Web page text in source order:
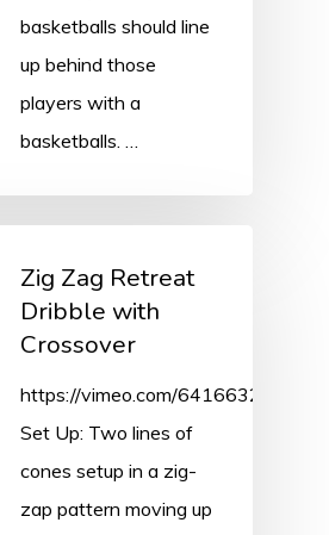
basketballs should line
up behind those
players with a
basketballs. …
Zig Zag Retreat
Dribble with
Crossover
https://vimeo.com/641663263/
Set Up: Two lines of
cones setup in a zig-
zap pattern moving up